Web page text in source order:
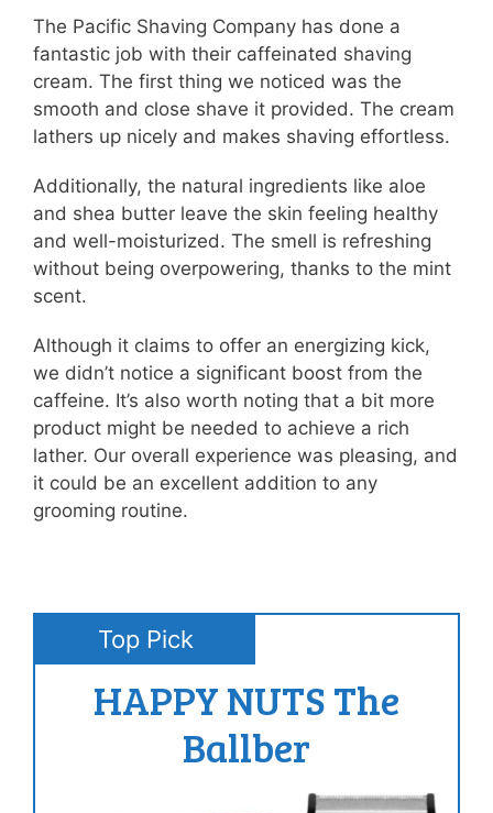
The Pacific Shaving Company has done a
fantastic job with their caffeinated shaving
cream. The first thing we noticed was the
smooth and close shave it provided. The cream
lathers up nicely and makes shaving effortless.
Additionally, the natural ingredients like aloe
and shea butter leave the skin feeling healthy
and well-moisturized. The smell is refreshing
without being overpowering, thanks to the mint
scent.
Although it claims to offer an energizing kick,
we didn’t notice a significant boost from the
caffeine. It’s also worth noting that a bit more
product might be needed to achieve a rich
lather. Our overall experience was pleasing, and
it could be an excellent addition to any
grooming routine.
Top Pick
HAPPY NUTS The
Ballber